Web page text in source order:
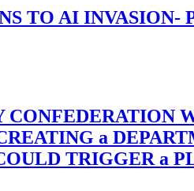
TO AI INVASION-
a
TRIGGER a